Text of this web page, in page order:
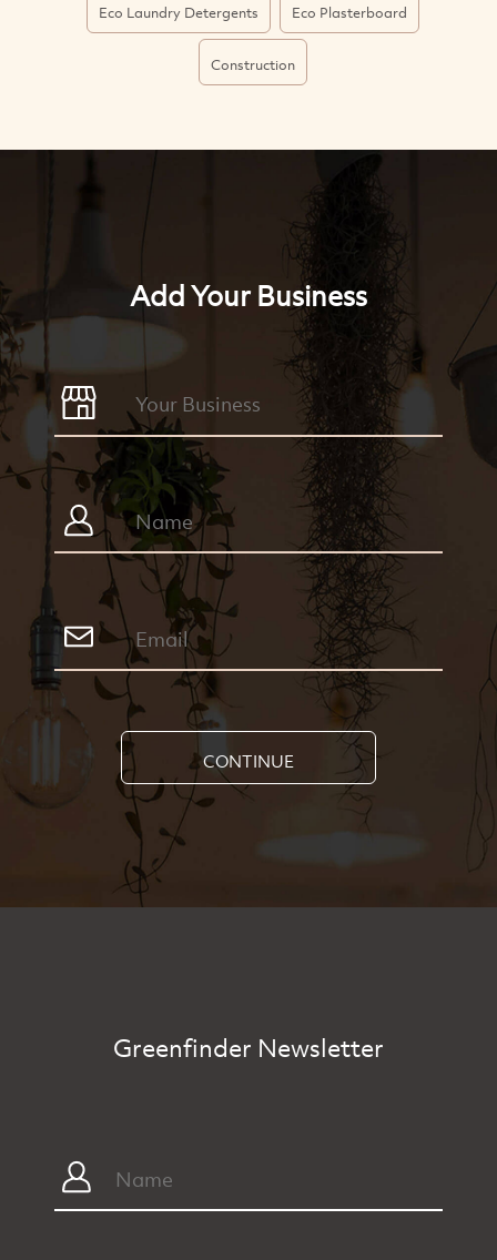
Eco Laundry Detergents Eco Plasterboard
Construction
Add Your Business
CONTINUE
Greenfinder Newsletter